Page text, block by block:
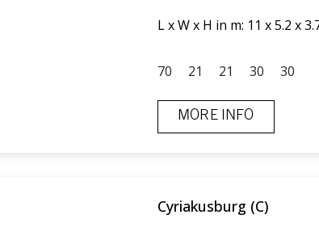
L x W x H in m: 11 x 5.2 x
70 21 21 30 30
MORE INFO
Cyriakusburg (C)